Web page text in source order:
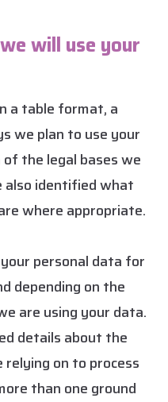
will use your
a table format, a
we plan to use your
the legal bases we
also identified what
where appropriate.
personal data for
depending on the
are using your data.
details about the
relying on to process
than one ground